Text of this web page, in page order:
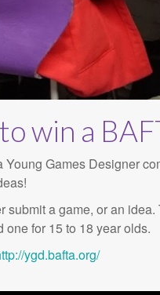
win a
Young Games Designer
submit a game, or an
one for 15 to 18 year olds.
ygd.bafta.org/